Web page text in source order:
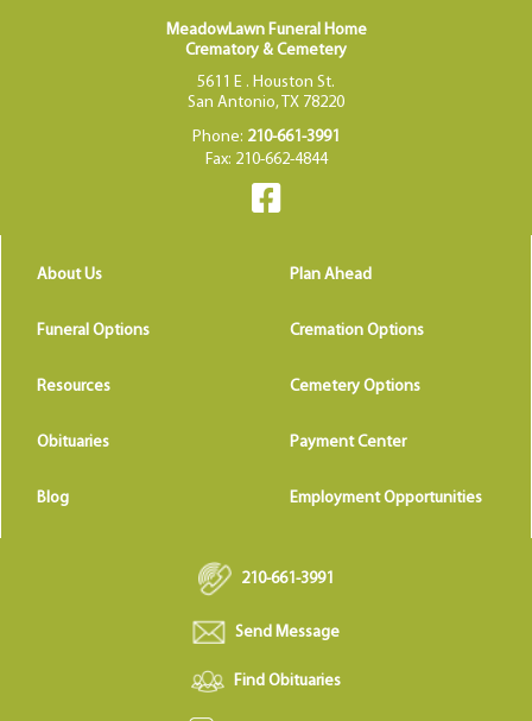
MeadowLawn Funeral Home
Crematory & Cemetery
5611 E . Houston St.
San Antonio, TX 78220
Phone: 210-661-3991
Fax: 210-662-4844
About Us Plan Ahead
Funeral Options Cremation Options
Resources Cemetery Options
Obituaries Payment Center
Blog Employment Opportunities
210-661-3991
Send Message
Find Obituaries